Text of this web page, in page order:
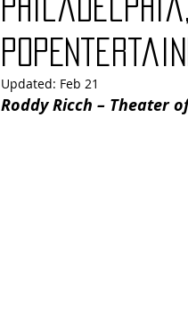
Conventions Country
Updated: Feb 21
Roddy Ricch – Theater